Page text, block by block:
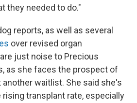
they needed to do."
reports, as well as several
over revised organ
just noise to Precious
as she faces the prospect of
waitlist. She said she's
rising transplant rate, especially